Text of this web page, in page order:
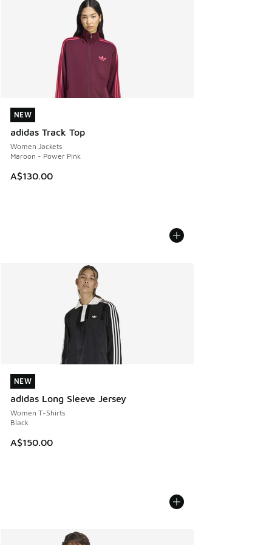
NEW
adidas Track Top
Women Jackets
Maroon - Power Pink
A$130.00
NEW
NEW
adidas Long Sleeve Jersey
Women T-Shirts
Black
A$150.00
NEW